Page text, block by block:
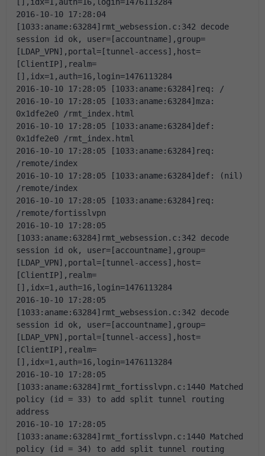
2016-10-10 17:28:04
[1033:aname:63284]rmt_websession.c:342 decode
session id ok, user=[accountname],group=
[LDAP_VPN],portal=[tunnel-access],host=
[ClientIP],realm=
[],idx=1,auth=16,login=1476113284
2016-10-10 17:28:05 [1033:aname:63284]req: /
2016-10-10 17:28:05 [1033:aname:63284]mza:
0x1dfe2e0 /rmt_index.html
2016-10-10 17:28:05 [1033:aname:63284]def:
0x1dfe2e0 /rmt_index.html
2016-10-10 17:28:05 [1033:aname:63284]req:
/remote/index
2016-10-10 17:28:05 [1033:aname:63284]def: (nil)
/remote/index
2016-10-10 17:28:05 [1033:aname:63284]req:
/remote/fortisslvpn
2016-10-10 17:28:05
[1033:aname:63284]rmt_websession.c:342 decode
session id ok, user=[accountname],group=
[LDAP_VPN],portal=[tunnel-access],host=
[ClientIP],realm=
[],idx=1,auth=16,login=1476113284
2016-10-10 17:28:05
[1033:aname:63284]rmt_websession.c:342 decode
session id ok, user=[accountname],group=
[LDAP_VPN],portal=[tunnel-access],host=
[ClientIP],realm=
[],idx=1,auth=16,login=1476113284
2016-10-10 17:28:05
[1033:aname:63284]rmt_fortisslvpn.c:1440 Matched
policy (id = 33) to add split tunnel routing
address
2016-10-10 17:28:05
[1033:aname:63284]rmt_fortisslvpn.c:1440 Matched
policy (id = 34) to add split tunnel routing